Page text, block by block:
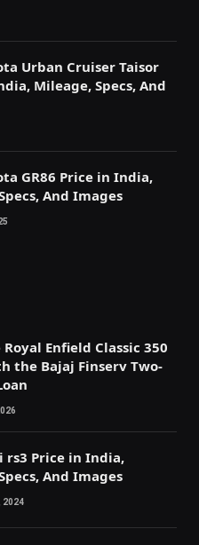
Urban Cruiser Taisor
Mileage, Specs, And
GR86 Price in India,
And Images
Enfield Classic 350
the Bajaj Finserv Two-
rs3 Price in India,
And Images
2024